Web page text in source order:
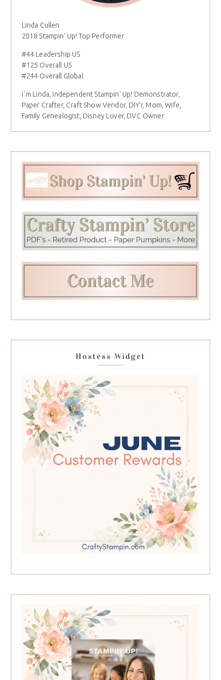
Linda Cullen
2018 Stampin' Up! Top Performer
#44 Leadership US
#125 Overall US
#244 Overall Global
I´m Linda, Independent Stampin' Up! Demonstrator,
Paper Crafter, Craft Show Vendor, DIY'r, Mom, Wife,
Family Genealogist, Disney Lover, DVC Owner
Hostess Widget